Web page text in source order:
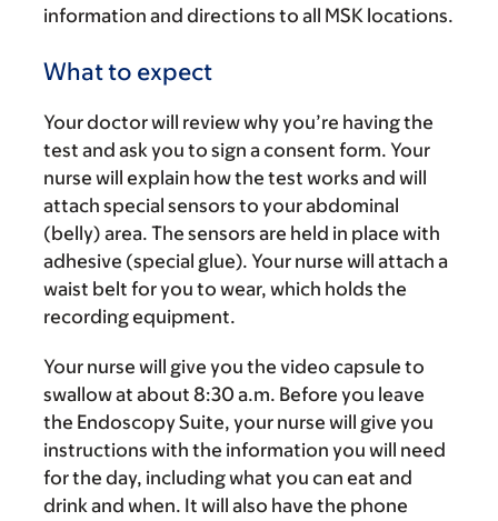
information and directions to all MSK locations.
What to expect
Your doctor will review why you’re having the
test and ask you to sign a consent form. Your
nurse will explain how the test works and will
attach special sensors to your abdominal
(belly) area. The sensors are held in place with
adhesive (special glue). Your nurse will attach a
waist belt for you to wear, which holds the
recording equipment.
Your nurse will give you the video capsule to
swallow at about 8:30 a.m. Before you leave
the Endoscopy Suite, your nurse will give you
instructions with the information you will need
for the day, including what you can eat and
drink and when. It will also have the phone